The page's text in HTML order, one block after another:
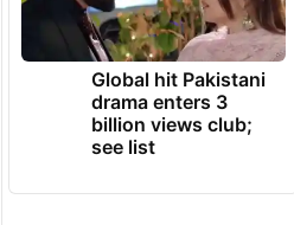
Global hit Pakistani
drama enters 3
billion views club;
see list